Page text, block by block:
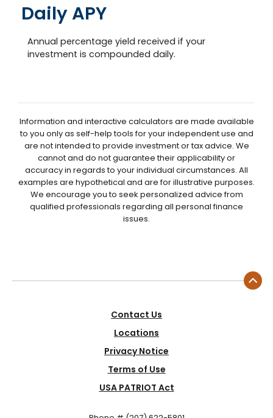
Daily APY
Annual percentage yield received if your
investment is compounded daily.
Information and interactive calculators are made available
to you only as self-help tools for your independent use and
are not intended to provide investment or tax advice. We
cannot and do not guarantee their applicability or
accuracy in regards to your individual circumstances. All
examples are hypothetical and are for illustrative purposes.
We encourage you to seek personalized advice from
qualified professionals regarding all personal finance
issues.
Contact Us
Locations
Privacy Notice
Terms of Use
USA PATRIOT Act